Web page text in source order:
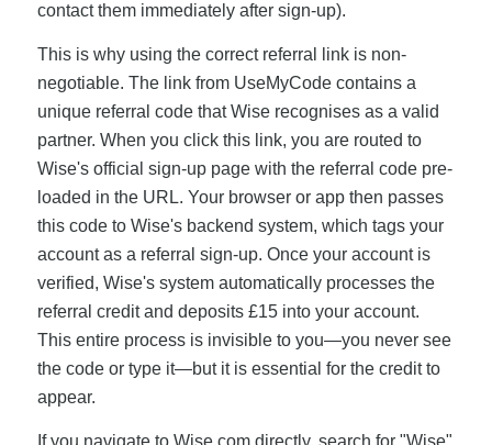
contact them immediately after sign-up).
This is why using the correct referral link is non-
negotiable. The link from UseMyCode contains a
unique referral code that Wise recognises as a valid
partner. When you click this link, you are routed to
Wise's official sign-up page with the referral code pre-
loaded in the URL. Your browser or app then passes
this code to Wise's backend system, which tags your
account as a referral sign-up. Once your account is
verified, Wise's system automatically processes the
referral credit and deposits £15 into your account.
This entire process is invisible to you—you never see
the code or type it—but it is essential for the credit to
appear.
If you navigate to Wise.com directly, search for "Wise"